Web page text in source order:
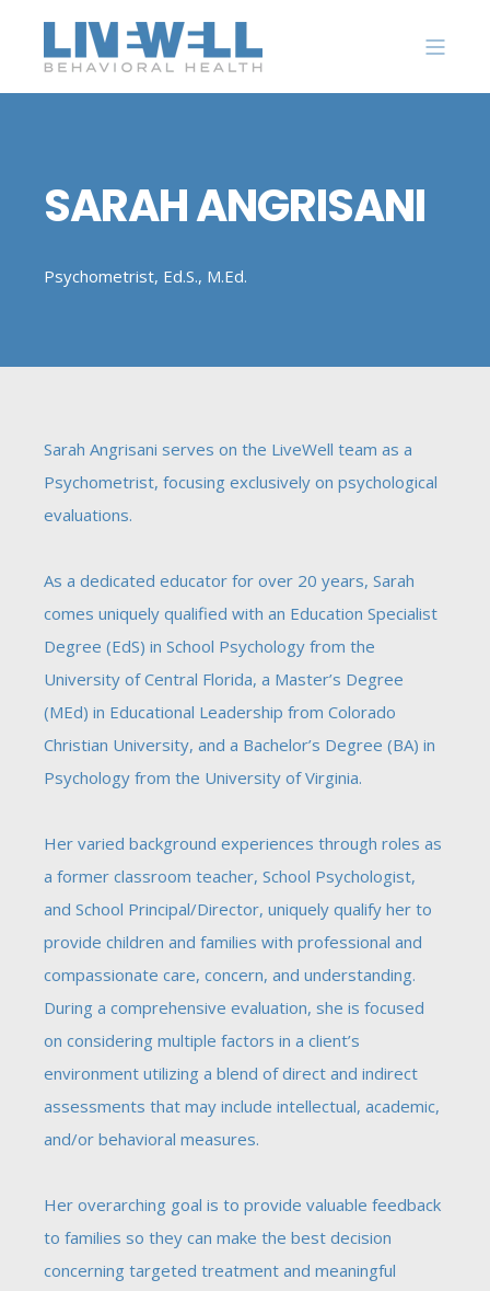
SARAH ANGRISANI
Psychometrist, Ed.S., M.Ed.
Sarah Angrisani serves on the LiveWell team as a
Psychometrist, focusing exclusively on psychological
evaluations.
As a dedicated educator for over 20 years, Sarah
comes uniquely qualified with an Education Specialist
Degree (EdS) in School Psychology from the
University of Central Florida, a Master’s Degree
(MEd) in Educational Leadership from Colorado
Christian University, and a Bachelor’s Degree (BA) in
Psychology from the University of Virginia.
Her varied background experiences through roles as
a former classroom teacher, School Psychologist,
and School Principal/Director, uniquely qualify her to
provide children and families with professional and
compassionate care, concern, and understanding.
During a comprehensive evaluation, she is focused
on considering multiple factors in a client’s
environment utilizing a blend of direct and indirect
assessments that may include intellectual, academic,
and/or behavioral measures.
Her overarching goal is to provide valuable feedback
to families so they can make the best decision
concerning targeted treatment and meaningful